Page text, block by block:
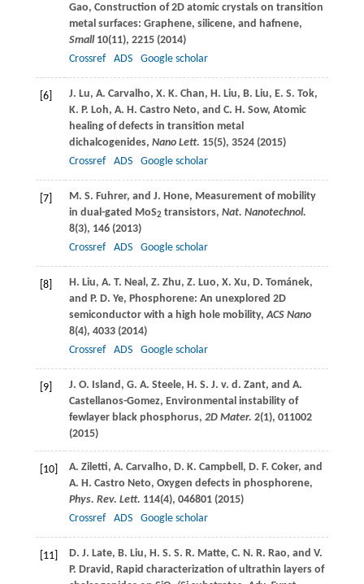
Gao, Construction of 2D atomic crystals on transition
metal surfaces: Graphene, silicene, and hafnene,
Small 10(11), 2215 (2014)
Crossref
ADS Google scholar
[6] J. Lu, A. Carvalho, X. K. Chan, H. Liu, B. Liu, E. S. Tok,
K. P. Loh, A. H. Castro Neto, and C. H. Sow, Atomic
healing of defects in transition metal
dichalcogenides, Nano Lett. 15(5), 3524 (2015)
Crossref
ADS Google scholar
[7] M. S. Fuhrer, and J. Hone, Measurement of mobility
in dual-gated MoS2 transistors, Nat. Nanotechnol.
8(3), 146 (2013)
Crossref
ADS Google scholar
[8] H. Liu, A. T. Neal , Z. Zhu, Z. Luo, X. Xu, D. Tománek,
and P. D. Ye, Phosphorene: An unexplored 2D
semiconductor with a high hole mobility,ACS Nano
8(4), 4033 (2014)
Crossref
ADS Google scholar
[9] J. O. Island , G. A. Steele, H. S. J. v. d. Zant, and A.
Castellanos-Gomez, Environmental instability of
fewlayer black phosphorus, 2D Mater. 2(1), 011002
(2015)
[10] A. Ziletti, A. Carvalho, D. K. Campbell , D. F. Coker, and
A. H. Castro Neto, Oxygen defects in phosphorene,
Phys. Rev. Lett. 114(4), 046801 (2015)
Crossref
ADS Google scholar
[11] D. J. Late, B. Liu, H. S. S. R. Matte, C. N. R. Rao, and V.
P. Dravid , Rapid characterization of ultrathin layers of